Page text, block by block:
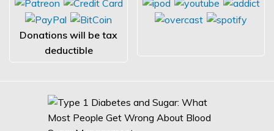
Donations will be tax
deductible